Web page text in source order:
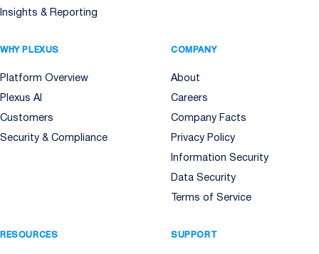
Insights & Reporting
WHY PLEXUS
Platform Overview
Plexus AI
Customers
Security & Compliance
COMPANY
About
Careers
Company Facts
Privacy Policy
Information Security
Data Security
Terms of Service
RESOURCES SUPPORT